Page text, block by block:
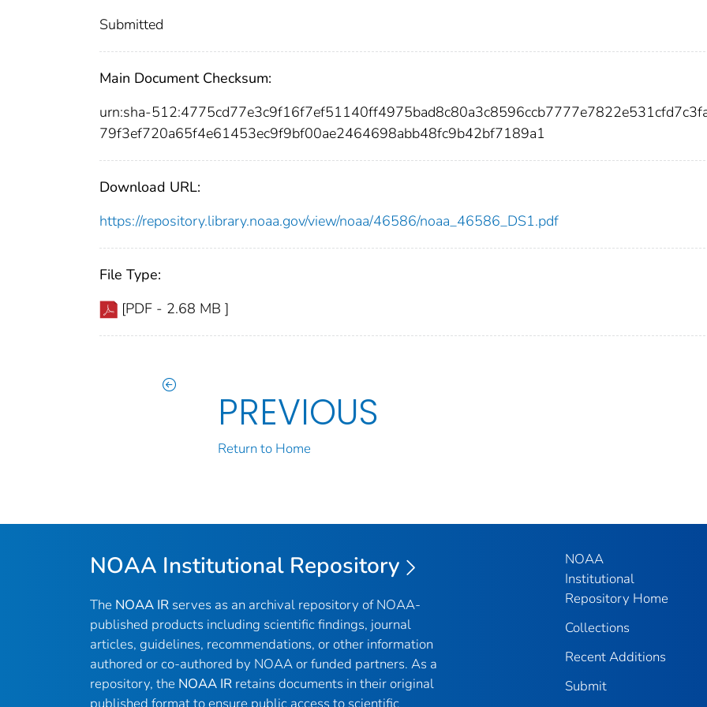
Submitted
Main Document Checksum:
urn:sha-
79f3ef720a65f4e61453ec9f9bf00ae2464698abb48fc9b42bf7189a1
Download URL:
https://repository.library.noaa.gov/view/noaa/46586/noaa_46586_DS1.pdf
File Type:
[PDF - 2.68 MB ]
PREVIOUS
Return to Home
NOAA Institutional Repository
The NOAA IR serves as an archival repository of NOAA-
published products including scientific findings, journal
articles, guidelines, recommendations, or other information
authored or co-authored by NOAA or funded partners. As a
repository, the NOAA IR retains documents in their original
NOAA
Institutional
Repository Home
Collections
Recent Additions
Submit